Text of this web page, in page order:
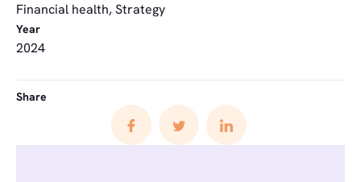
Financial health, Strategy
Year
2024
Share